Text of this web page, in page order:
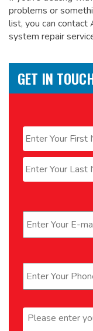
problems or
list, you can contact
system repair
GET IN
Message *